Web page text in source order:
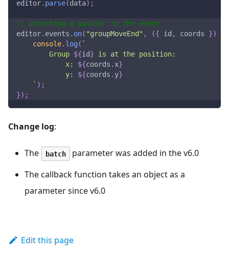
editor. parse(data) ;
// attaching a handler to the event
editor. events . on( "groupMoveEnd" , ({ id , coords })
console. log ( `
        Group
${id} is at the position:
            x:
${coords . x}
            y:
${coords . y}
` ) ;
}) ;
Change log:
The batch
parameter was added in the v6.0
The callback function takes an object as a
parameter since v6.0
Edit this page